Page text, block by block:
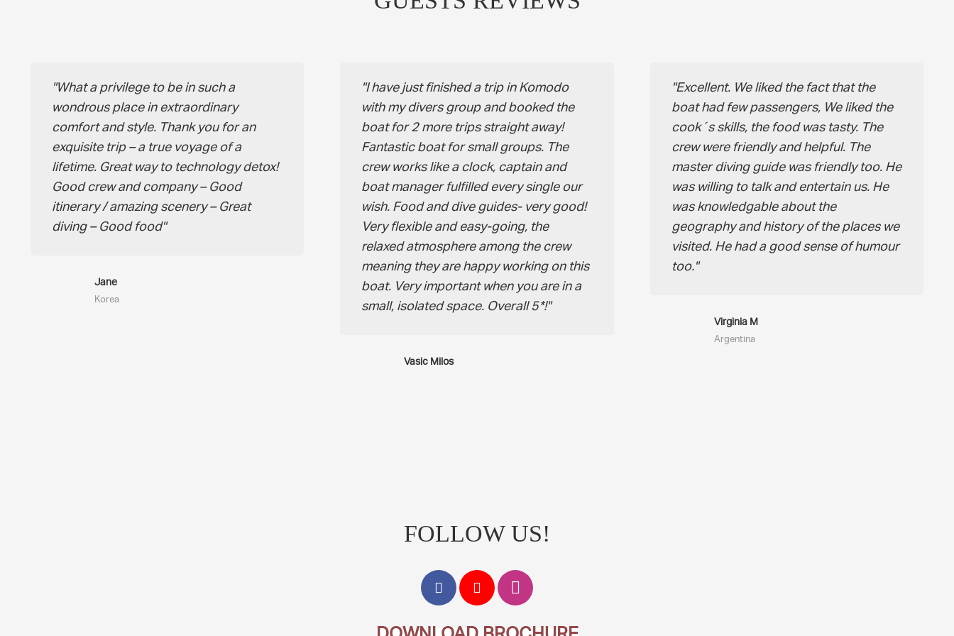
What a privilege to be in such a
wondrous place in extraordinary
comfort and style. Thank you for an
exquisite trip – a true voyage of a
lifetime. Great way to technology detox!
Good crew and company – Good
itinerary / amazing scenery – Great
diving – Good food
Jane
Korea
I have just finished a trip in Komodo
with my divers group and booked the
boat for 2 more trips straight away!
Fantastic boat for small groups. The
crew works like a clock, captain and
boat manager fulfilled every single our
wish. Food and dive guides- very good!
Very flexible and easy-going, the
relaxed atmosphere among the crew
meaning they are happy working on this
boat. Very important when you are in a
small, isolated space. Overall 5*!
Vasic Milos
Excellent. We liked the fact that the
boat had few passengers, We liked the
cook´s skills, the food was tasty. The
crew were friendly and helpful. The
master diving guide was friendly too. He
was willing to talk and entertain us. He
was knowledgable about the
geography and history of the places we
visited. He had a good sense of humour
too.
Virginia M
Argentina
FOLLOW US!